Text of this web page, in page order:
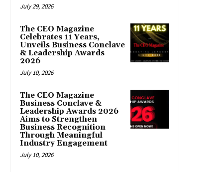
July 29, 2026
The CEO Magazine
Celebrates 11 Years,
Unveils Business Conclave
& Leadership Awards
2026
July 10, 2026
The CEO Magazine
Business Conclave &
Leadership Awards 2026
Aims to Strengthen
Business Recognition
Through Meaningful
Industry Engagement
July 10, 2026